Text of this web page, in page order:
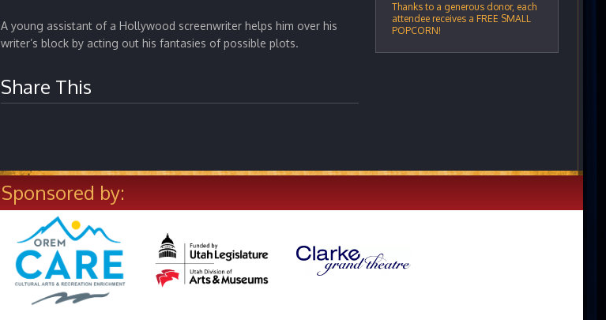
A young assistant of a Hollywood screenwriter helps him over his
writer’s block by acting out his fantasies of possible plots.
Share This
Thanks to a generous donor, each
attendee receives a FREE SMALL
POPCORN!
Sponsored by: